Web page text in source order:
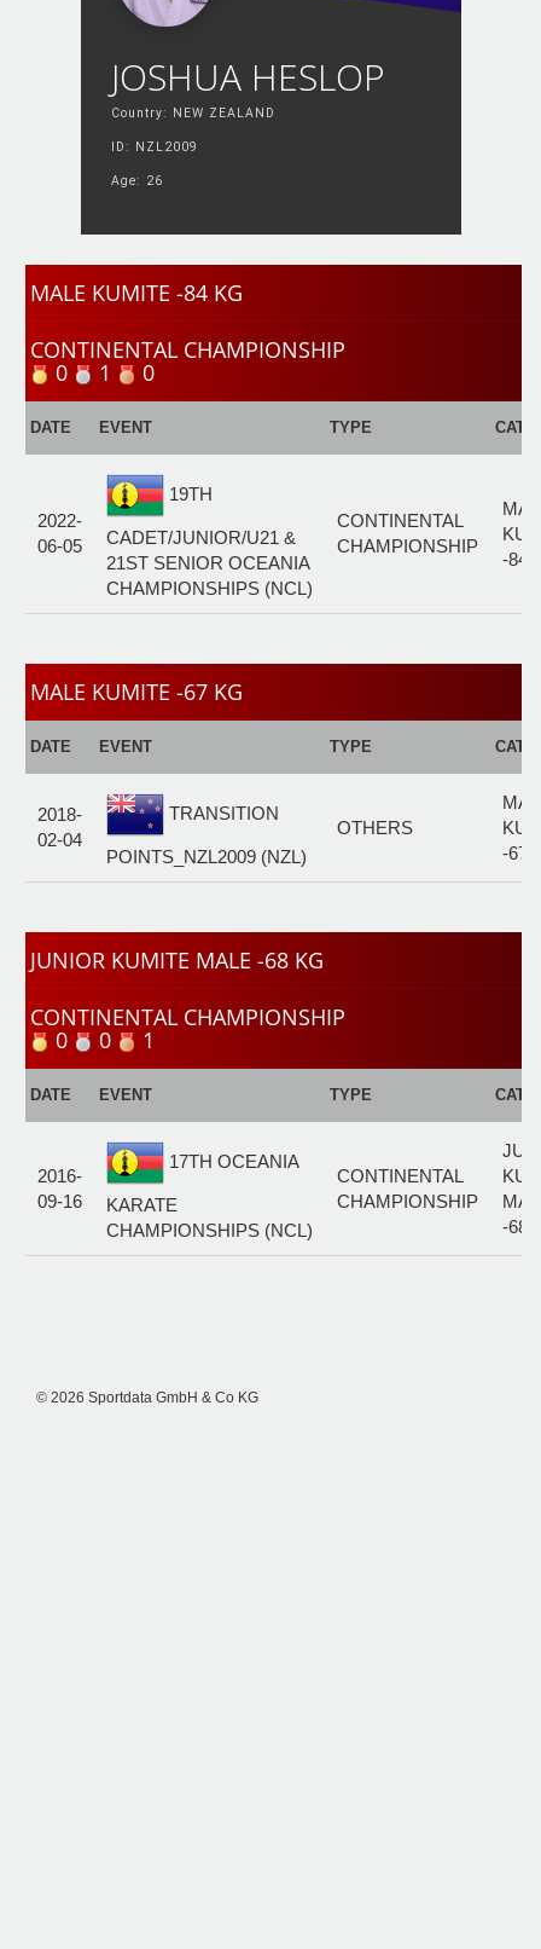
JOSHUA HESLOP
Country: NEW ZEALAND
ID: NZL2009
Age: 26
MALE KUMITE -84 KG
CONTINENTAL CHAMPIONSHIP
0 1 0
DATE EVENT TYPE
2022-
06-05
19TH
CADET/JUNIOR/U21 &
21ST SENIOR OCEANIA
CHAMPIONSHIPS (NCL)
CONTINENTAL
CHAMPIONSHIP
-84
MALE KUMITE -67 KG
DATE EVENT TYPE
2018-
02-04
TRANSITION
POINTS_NZL2009 (NZL)
OTHERS
-67
JUNIOR KUMITE MALE -68 KG
CONTINENTAL CHAMPIONSHIP
0 0 1
DATE EVENT TYPE
2016-
09-16
17TH OCEANIA
KARATE
CHAMPIONSHIPS (NCL)
CONTINENTAL
CHAMPIONSHIP
-68
© 2026 Sportdata GmbH & Co KG